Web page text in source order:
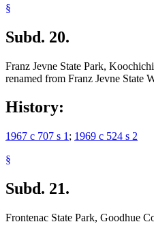
§
Subd. 20.
Franz Jevne State Park,
renamed from Franz Jevne State
History:
1967 c 707 s 1 ; 1969 c 524 s 2
§
Subd. 21.
Frontenac State Park, Goodhue